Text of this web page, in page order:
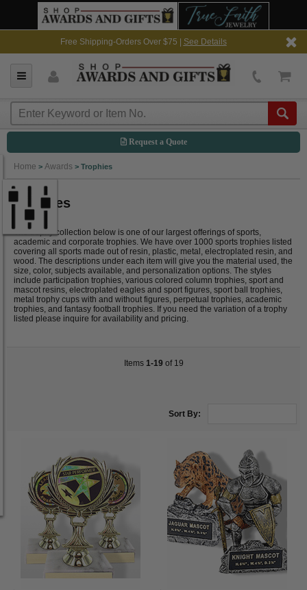
Free Shipping-Orders Over $75 | See Details
Request a Quote
Home > Awards > Trophies
Trophies
The trophy collection below is one of our largest offerings of sports,
academic and corporate trophies. We have over 1000 sports trophies listed
covering all sports made out of resin, plastic, metal, electroplated resin, and
wood. The descriptions under each item will give you the material used, the
size, color, subjects available, and personalization options. The styles
include participation trophies, various colored column trophies, sport and
mascot resins, electroplated eagles and sport figures, sport ball trophies,
metal trophy cups with and without figures, perpetual trophies, academic
trophies, and fantasy football trophies. If you need the variation of a trophy
listed please inquire for availability and pricing.
Items 1-19 of 19
Sort By: